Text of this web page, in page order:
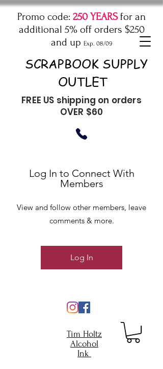
Promo code: 250 YEARSfor an
additional 5% off orders $250
and up Exp. 08/09
SCRAPBOOK SUPPLY
OUTLET
FREE US shipping on orders
OVER $60
Tim Holtz
Alcohol
Ink
Log In to Connect With
Members
View and follow other members, leave
comments & more.
Log In